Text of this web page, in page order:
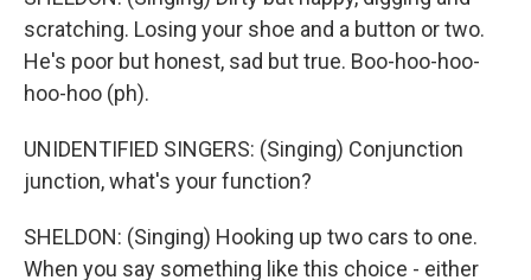
scratching. Losing your shoe and a button or two.
He's poor but honest, sad but true. Boo-hoo-hoo-
hoo-hoo (ph).
UNIDENTIFIED SINGERS: (Singing) Conjunction
junction, what's your function?
SHELDON: (Singing) Hooking up two cars to one.
When you say something like this choice - either